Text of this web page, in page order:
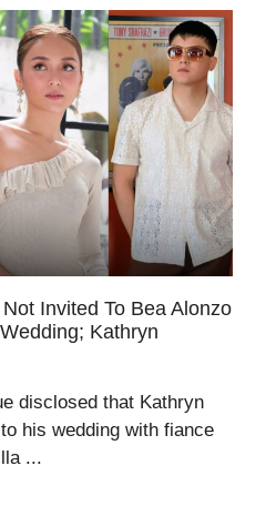
Invited To Bea Alonzo
Kathryn
disclosed that Kathryn
his wedding with fiance
...